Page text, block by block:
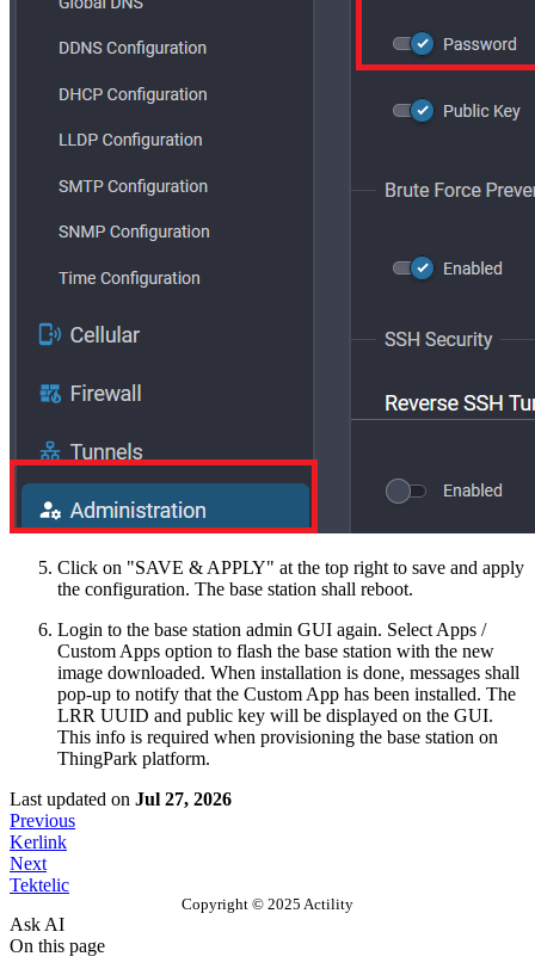
Click on "SAVE & APPLY" at the top right to save and apply
the configuration. The base station shall reboot.
Login to the base station admin GUI again. Select Apps /
Custom Apps option to flash the base station with the new
image downloaded. When installation is done, messages shall
pop-up to notify that the Custom App has been installed. The
LRR UUID and public key will be displayed on the GUI.
This info is required when provisioning the base station on
ThingPark platform.
Last updated on Jul 27, 2026
Previous
Kerlink
Next
Tektelic
Copyright © 2025 Actility
Ask AI
On this page